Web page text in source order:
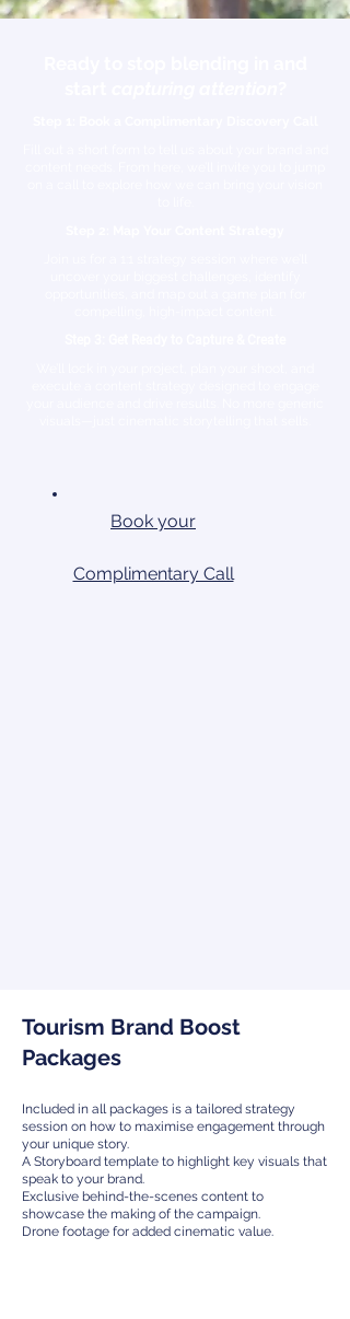
Book your
Complimentary Call
Tourism Brand Boost
Packages
Included in all packages is a tailored strategy
session on how to maximise engagement through
your unique story.
A Storyboard template to highlight key visuals that
speak to your brand.
Exclusive behind-the-scenes content to
showcase the making of the campaign.
Drone footage for added cinematic value.